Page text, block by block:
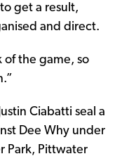
get a result,
and direct.
of the game, so
Ciabatti seal a
Dee Why under
Park, Pittwater